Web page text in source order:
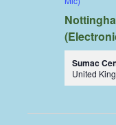
Sumac
United